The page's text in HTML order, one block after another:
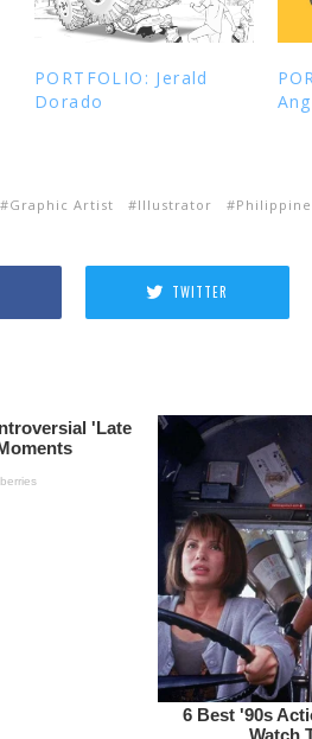
PORTFOLIO: Jerald
Dorado
Graphic Artist Illustrator
TWITTER